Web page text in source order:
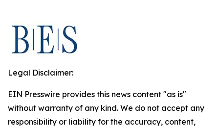
Legal Disclaimer:
EIN Presswire provides this news content "as is"
without warranty of any kind. We do not accept any
responsibility or liability for the accuracy, content,